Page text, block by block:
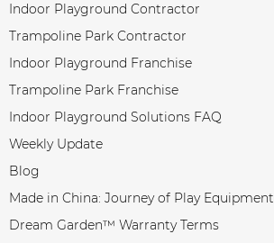
Indoor Playground Contractor
Trampoline Park Contractor
Indoor Playground Franchise
Trampoline Park Franchise
Indoor Playground Solutions FAQ
Weekly Update
Blog
Made in China: Journey of Play Equipment
Dream Garden™ Warranty Terms